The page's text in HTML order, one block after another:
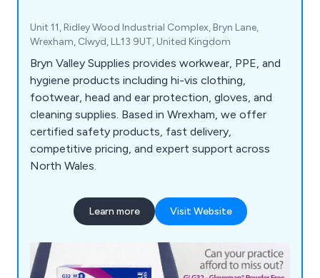
Unit 11, Ridley Wood Industrial Complex, Bryn Lane,
Wrexham, Clwyd, LL13 9UT, United Kingdom
Bryn Valley Supplies provides workwear, PPE, and
hygiene products including hi-vis clothing,
footwear, head and ear protection, gloves, and
cleaning supplies. Based in Wrexham, we offer
certified safety products, fast delivery,
competitive pricing, and expert support across
North Wales.
Learn more Visit Website